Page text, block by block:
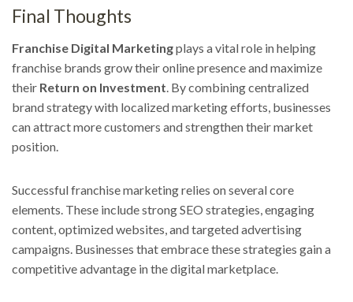
Final Thoughts
Franchise Digital Marketingplays a vital role in helping
franchise brands grow their online presence and maximize
their Return on Investment . By combining centralized
brand strategy with localized marketing efforts, businesses
can attract more customers and strengthen their market
position.
Successful franchise marketing relies on several core
elements. These include strong SEO strategies, engaging
content, optimized websites, and targeted advertising
campaigns. Businesses that embrace these strategies gain a
competitive advantage in the digital marketplace.